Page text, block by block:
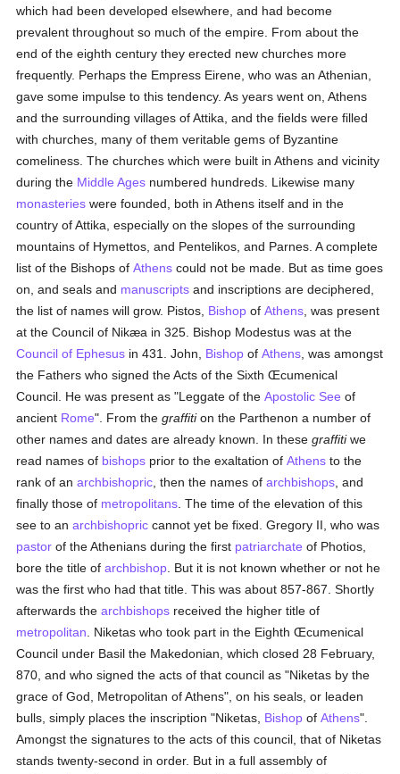
which had been developed elsewhere, and had become
prevalent throughout so much of the empire. From about the
end of the eighth century they erected new churches more
frequently. Perhaps the Empress Eirene, who was an Athenian,
gave some impulse to this tendency. As years went on, Athens
and the surrounding villages of Attika, and the fields were filled
with churches, many of them veritable gems of Byzantine
comeliness. The churches which were built in Athens and vicinity
during the Middle Ages numbered hundreds. Likewise many
monasteries were founded, both in Athens itself and in the
country of Attika, especially on the slopes of the surrounding
mountains of Hymettos, and Pentelikos, and Parnes. A complete
list of the Bishops ofAthens could not be made. But as time goes
on, and seals and manuscripts and inscriptions are deciphered,
the list of names will grow. Pistos, Bishop ofAthens , was present
at the Council of Nikæa in 325. Bishop Modestus was at the
Council of Ephesus in 431. John, Bishop ofAthens , was amongst
the Fathers who signed the Acts of the Sixth Œcumenical
Council. He was present as "Leggate of theApostolic See of
ancient Rome". From thegraffition the Parthenon a number of
other names and dates are already known. In thesegraffitiwe
read names of bishops prior to the exaltation ofAthens to the
rank of anarchbishopric , then the names ofarchbishops , and
finally those of metropolitans . The time of the elevation of this
see to anarchbishopric cannot yet be fixed. Gregory II, who was
pastor of the Athenians during the first patriarchate of Photios,
bore the title ofarchbishop . But it is not known whether or not he
was the first who had that title. This was about 857-867. Shortly
afterwards thearchbishops received the higher title of
metropolitan . Niketas who took part in the Eighth Œcumenical
Council under Basil the Makedonian, which closed 28 February,
870, and who signed the acts of that council as "Niketas by the
grace of God, Metropolitan of Athens", on his seals, or leaden
bulls, simply places the inscription "Niketas, Bishop ofAthens".
Amongst the signatures to the acts of this council, that of Niketas
stands twenty-second in order. But in a full assembly of